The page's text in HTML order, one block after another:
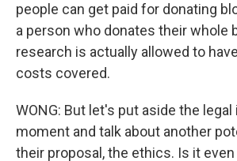
people can get paid for donating
a person who donates their whole
research is actually allowed to
costs covered.
WONG: But let's put aside the
moment and talk about another
their proposal, the ethics. Is it